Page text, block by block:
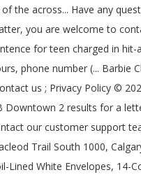
of the across... Have any
you are welcome to
for teen charged in
phone number (... Barbie
us ; Privacy Policy ©
Downtown 2 results for a
our customer support
Trail South 1000,
Lined White Envelopes, 14-